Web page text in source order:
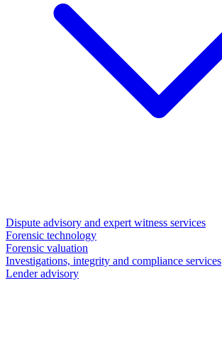
Dispute advisory and expert witness services
Forensic technology
Forensic valuation
Investigations, integrity and compliance services
Lender advisory